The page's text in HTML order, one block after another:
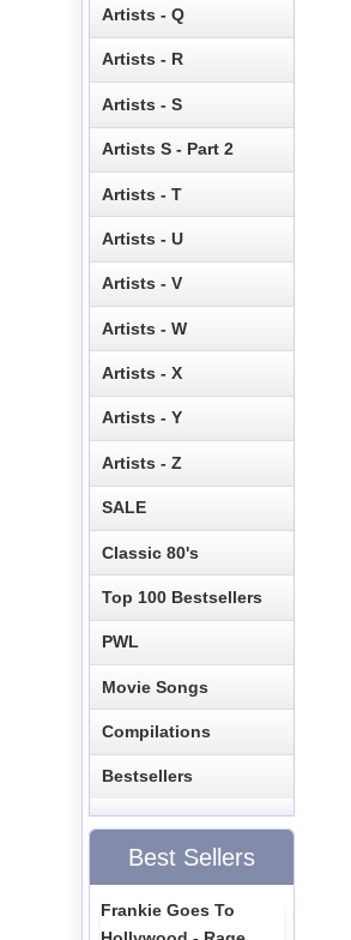
Artists - Q
Artists - R
Artists - S
Artists S - Part 2
Artists - T
Artists - U
Artists - V
Artists - W
Artists - X
Artists - Y
Artists - Z
SALE
Classic 80's
Top 100 Bestsellers
PWL
Movie Songs
Compilations
Bestsellers
Best Sellers
Frankie Goes To